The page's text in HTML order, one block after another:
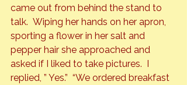
came out from behind the stand to
talk.  Wiping her hands on her apron,
sporting a flower in her salt and
pepper hair she approached and
asked if I liked to take pictures.  I
replied, ” Yes.”  “We ordered breakfast